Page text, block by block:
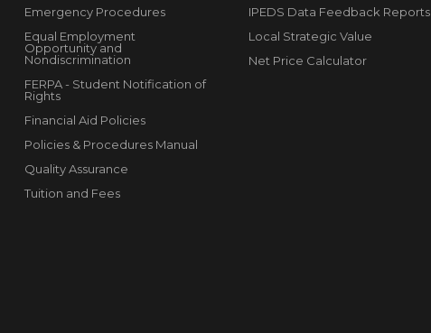
Emergency Procedures
Equal Employment
Opportunity and
Nondiscrimination
FERPA - Student Notification of
Rights
Financial Aid Policies
Policies & Procedures Manual
Quality Assurance
Tuition and Fees
IPEDS Data Feedback Reports
Local Strategic Value
Net Price Calculator